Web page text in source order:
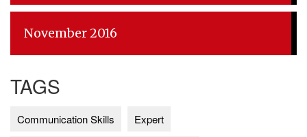
November 2016
TAGS
Communication Skills Expert